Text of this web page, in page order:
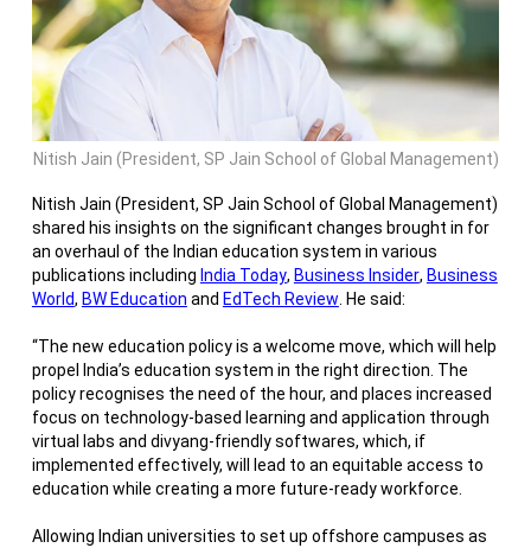
Nitish Jain (President, SP Jain School of Global Management)
Nitish Jain (President, SP Jain School of Global Management)
shared his insights on the significant changes brought in for
an overhaul of the Indian education system in various
publications including India Today, Business Insider, Business
World, BW Education and EdTech Review . He said:
“The new education policy is a welcome move, which will help
propel India’s education system in the right direction. The
policy recognises the need of the hour, and places increased
focus on technology-based learning and application through
virtual labs and divyang-friendly softwares, which, if
implemented effectively, will lead to an equitable access to
education while creating a more future-ready workforce.
Allowing Indian universities to set up offshore campuses as